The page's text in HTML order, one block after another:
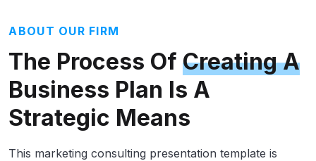
ABOUT OUR FIRM
The Process OfCreating A
Business Plan Is A
Strategic Means
This marketing consulting presentation template is